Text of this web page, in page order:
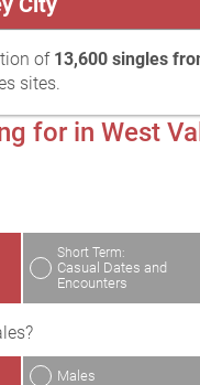
of 13,600 singles
sites.
for in West
Short Term:
Casual Dates and
Encounters
Males